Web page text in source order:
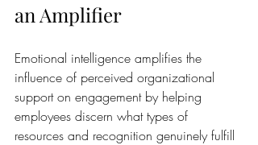
an Amplifier
Emotional intelligence amplifies the
influence of perceived organizational
support on engagement by helping
employees discern what types of
resources and recognition genuinely fulfill